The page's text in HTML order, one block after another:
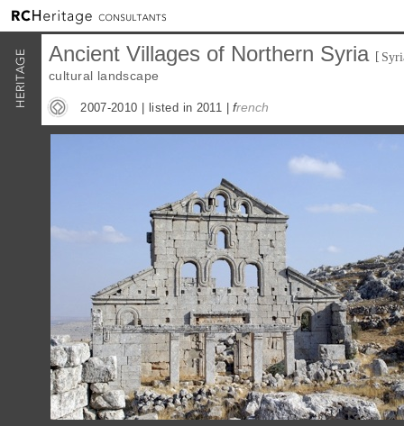
Ancient Villages of Northern Syria [
cultural landscape
2007-2010 | listed in 2011 |french